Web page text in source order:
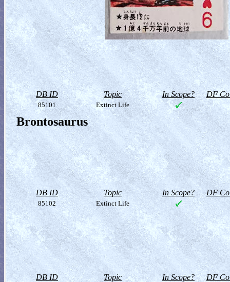
DB ID Topic In Scope? DF
85101 Extinct Life
Brontosaurus
DB ID Topic In Scope? DF
85102 Extinct Life
DB ID Topic In Scope? DF